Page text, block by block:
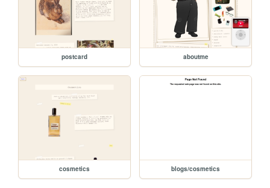
postcard aboutme
cosmetics blogs/cosmetics